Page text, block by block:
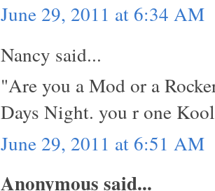
June 29, 2011 at 6:34 AM
Nancy said...
"Are you a Mod or a
Days Night. you r one
June 29, 2011 at 6:51 AM
Anonymous said...